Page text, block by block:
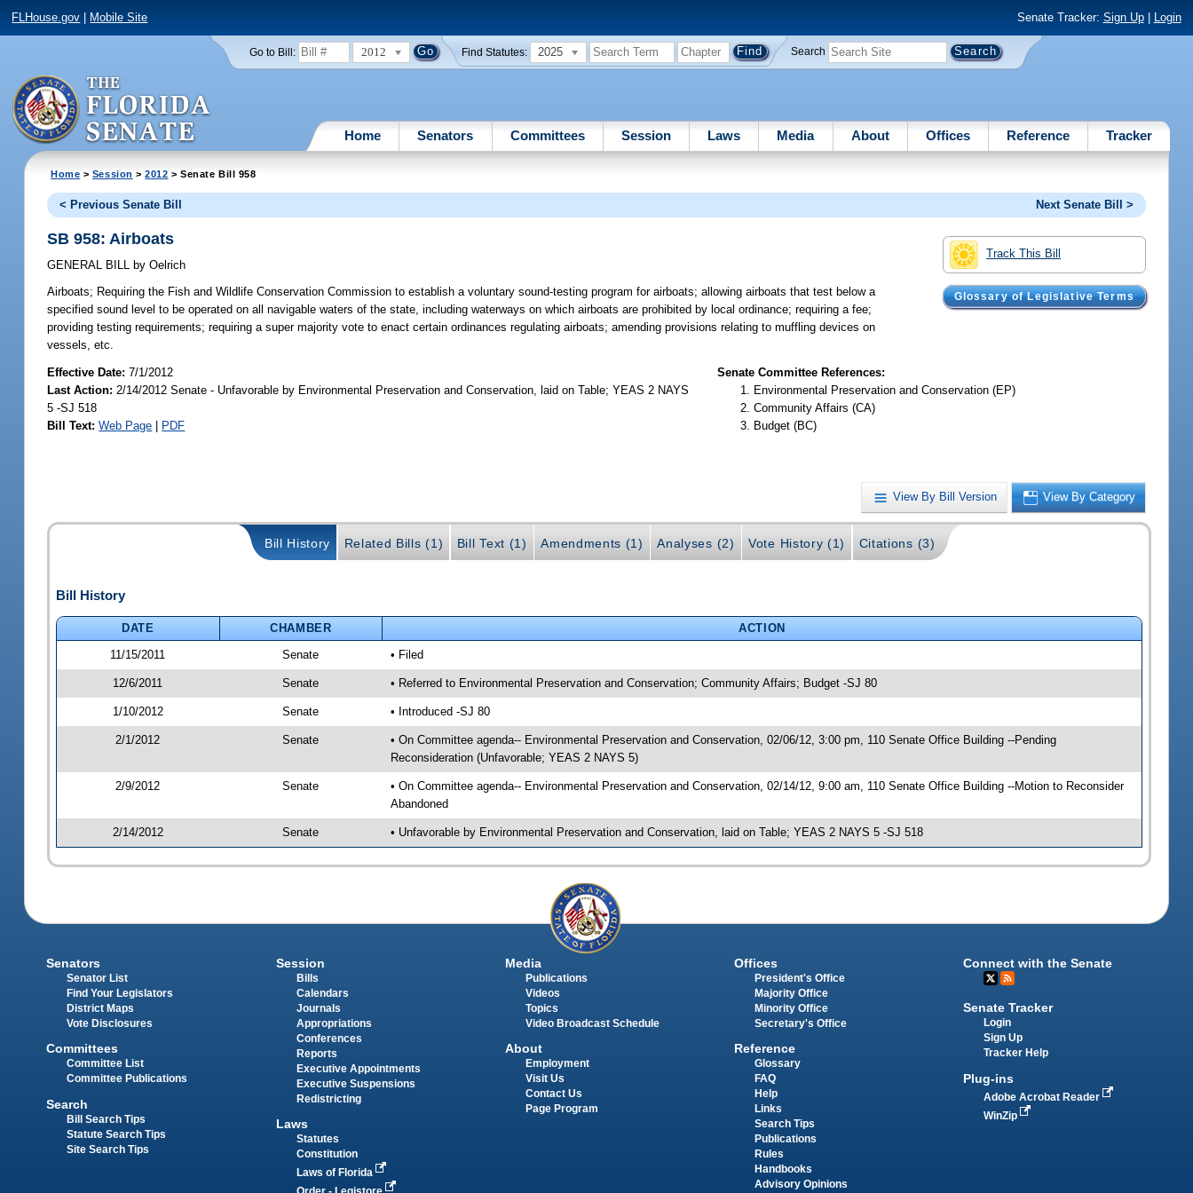
FLHouse.gov Mobile Site Senate Tracker: Sign Up| Login
Go to Bill: 2012 Find Statutes: 2025 Search
Home Senators Committees Session Laws Media About Offices Reference Tracker
Home > Session >2012 > Senate Bill 958
< Previous Senate Bill Next Senate Bill >
Track This Bill
Glossary of Legislative Terms
SB 958: Airboats
GENERAL BILL by Oelrich
Airboats; Requiring the Fish and Wildlife Conservation Commission to establish a voluntary sound-testing program for airboats; allowing airboats that test below a
specified sound level to be operated on all navigable waters of the state, including waterways on which airboats are prohibited by local ordinance; requiring a fee;
providing testing requirements; requiring a super majority vote to enact certain ordinances regulating airboats; amending provisions relating to muffling devices on
vessels, etc.
Effective Date:7/1/2012
Last Action: 2/14/2012 Senate - Unfavorable by Environmental Preservation and Conservation, laid on Table; YEAS 2 NAYS
5 -SJ 518
Bill Text: Web Page | PDF
Senate Committee References:
Environmental Preservation and Conservation (EP)
Community Affairs (CA)
Budget (BC)
View By Bill Version View By Category
Bill History Related Bills (1) Bill Text (1) Amendments (1) Analyses (2) Vote History (1) Citations (3)
Bill History
DATE CHAMBER
ACTION
11/15/2011
Senate • Filed
12/6/2011 Senate • Referred to Environmental Preservation and Conservation; Community Affairs; Budget -SJ 80
1/10/2012 Senate • Introduced -SJ 80
2/1/2012 Senate
• On Committee agenda-- Environmental Preservation and Conservation, 02/06/12, 3:00 pm, 110 Senate Office Building --Pending
Reconsideration (Unfavorable; YEAS 2 NAYS 5)
2/9/2012 Senate
• On Committee agenda-- Environmental Preservation and Conservation, 02/14/12, 9:00 am, 110 Senate Office Building --Motion to Reconsider
Abandoned
2/14/2012 Senate • Unfavorable by Environmental Preservation and Conservation, laid on Table; YEAS 2 NAYS 5 -SJ 518
Senators
Senator List
Find Your Legislators
District Maps
Vote Disclosures
Committees
Committee List
Committee Publications
Search
Bill Search Tips
Statute Search Tips
Site Search Tips
Session
Bills
Calendars
Journals
Appropriations
Conferences
Reports
Executive Appointments
Executive Suspensions
Redistricting
Laws
Statutes
Constitution
Laws of Florida
Media
Publications
Videos
Topics
Video Broadcast Schedule
About
Employment
Visit Us
Contact Us
Page Program
Offices
President's Office
Majority Office
Minority Office
Secretary's Office
Reference
Glossary
FAQ
Help
Links
Search Tips
Publications
Rules
Handbooks
Advisory Opinions
Connect with the Senate
Senate Tracker
Login
Sign Up
Tracker Help
Plug-ins
Adobe Acrobat Reader
WinZip